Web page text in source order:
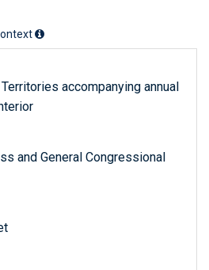
accompanying annual
and General Congressional